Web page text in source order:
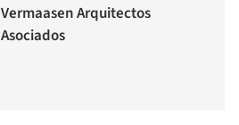
Vermaasen Arquitectos
Asociados